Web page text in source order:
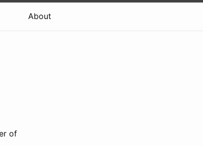
About
of